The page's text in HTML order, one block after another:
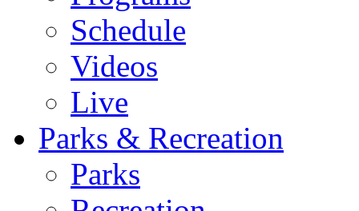
Schedule
Videos
Live
Parks & Recreation
Parks